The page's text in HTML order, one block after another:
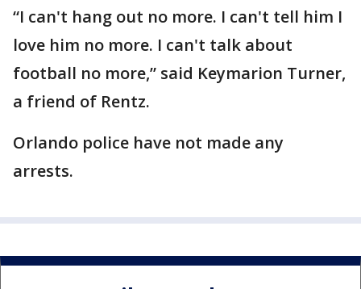
“I can't hang out no more. I can't tell him I
love him no more. I can't talk about
football no more,” said Keymarion Turner,
a friend of Rentz.
Orlando police have not made any
arrests.